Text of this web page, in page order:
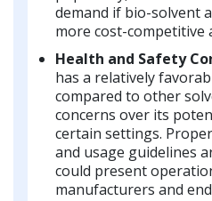
demand if bio-solvent
more cost-competitive
Health and Safety
has a relatively
compared to other
concerns over its
certain settings.
and usage guidelines
could present
manufacturers and